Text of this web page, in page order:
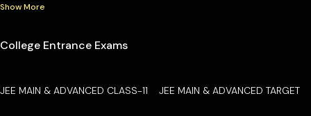
Show More
College Entrance Exams
JEE MAIN & ADVANCED CLASS-11 JEE MAIN & ADVANCED TARGET